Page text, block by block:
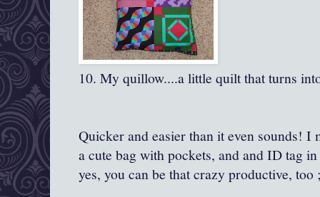
10. My quillow....a little quilt that turns
Quicker and easier than it even sounds! I
a cute bag with pockets, and and ID tag
yes, you can be that crazy productive, too